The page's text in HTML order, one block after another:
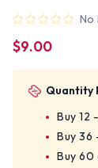
No
$9.00
Quantity
Buy 12
Buy 36
Buy 60